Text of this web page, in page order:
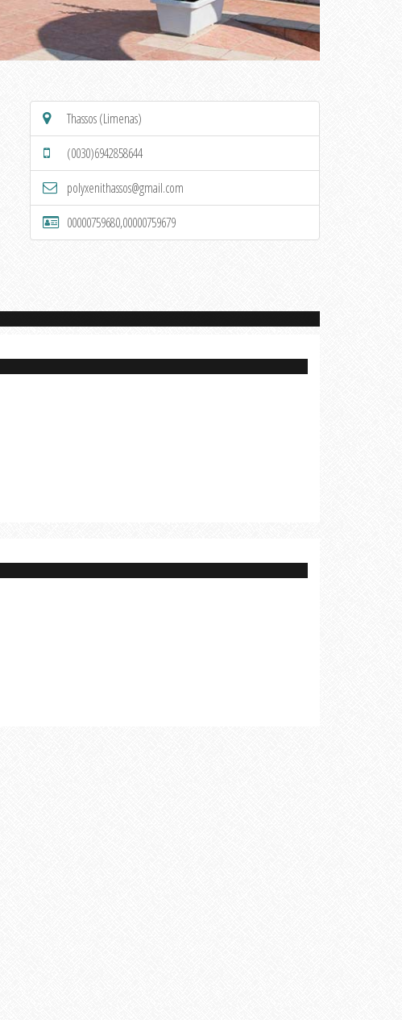
Thassos (Limenas)
(0030)6942858644
polyxenithassos@gmail.com
00000759680,00000759679